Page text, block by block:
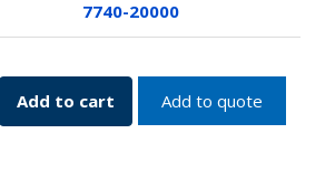
230v
7740-
20000
quantity
7740-20000
Add to cart Add to quote